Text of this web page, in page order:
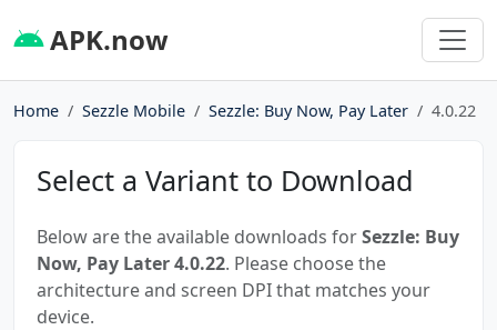
APK.now
Home Sezzle Mobile Sezzle: Buy Now, Pay Later 4.0.22
Select a Variant to Download
Below are the available downloads forSezzle: Buy
Now, Pay Later 4.0.22. Please choose the
architecture and screen DPI that matches your
device.